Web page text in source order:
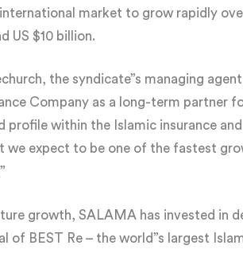
market to grow rapidly
US $10 billion.
the syndicate”s managing
Company as a long-term partner
profile within the Islamic insurance
expect to be one of the fastest
growth, SALAMA has invested in
of BEST Re – the world”s largest